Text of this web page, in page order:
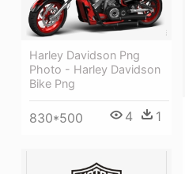
Harley Davidson Png
Photo - Harley Davidson
Bike Png
830*500 4 1